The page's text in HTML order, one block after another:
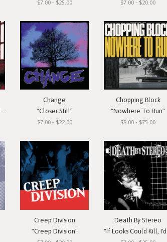
$7.00 - $25.00 $7.00 - $20.00
Change
"Closer Still"
$7.00 - $22.00
Chopping Block
"Nowhere To Run"
$8.00 - $75.00
Creep Division
"Creep Division"
Death By Stereo
"If Looks Could Kill, I'd Watch You Die"